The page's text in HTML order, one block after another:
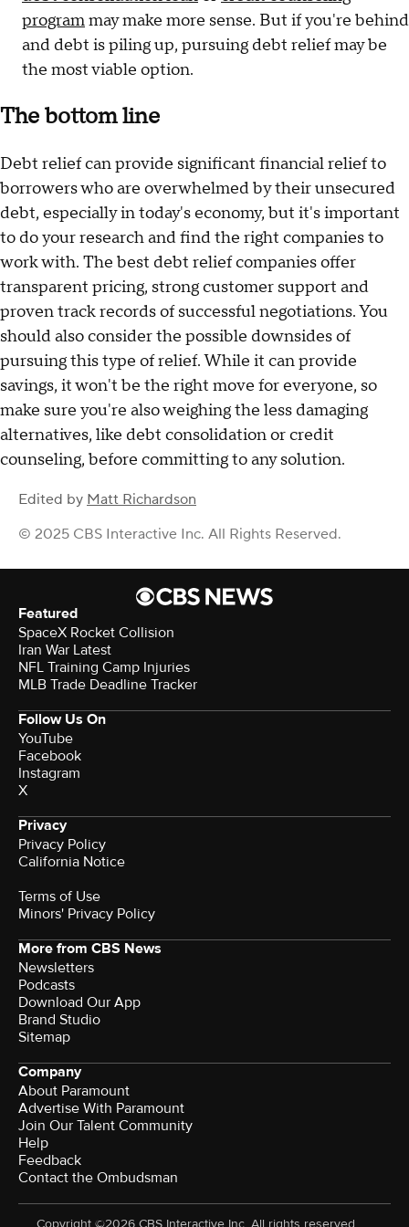
programmay make more sense. But if you're behind
and debt is piling up, pursuing debt relief may be
the most viable option.
The bottom line
Debt relief can provide significant financial relief to
borrowers who are overwhelmed by their unsecured
debt, especially in today's economy, but it's important
to do your research and find the right companies to
work with. The best debt relief companies offer
transparent pricing, strong customer support and
proven track records of successful negotiations. You
should also consider the possible downsides of
pursuing this type of relief. While it can provide
savings, it won't be the right move for everyone, so
make sure you're also weighing the less damaging
alternatives, like debt consolidation or credit
counseling, before committing to any solution.
Edited by Matt Richardson
© 2025 CBS Interactive Inc. All Rights Reserved.
Featured
SpaceX Rocket Collision
Iran War Latest
NFL Training Camp Injuries
MLB Trade Deadline Tracker
Follow Us On
YouTube
Facebook
Instagram
X
Privacy
Privacy Policy
California Notice
Terms of Use
Minors' Privacy Policy
More from CBS News
Newsletters
Podcasts
Download Our App
Brand Studio
Sitemap
Company
About Paramount
Advertise With Paramount
Join Our Talent Community
Help
Feedback
Contact the Ombudsman
Copyright ©2026 CBS Interactive Inc. All rights reserved.